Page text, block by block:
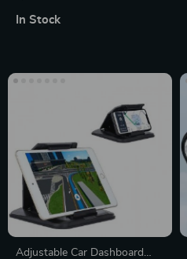
Laptop Sleeve with Zipper
In Stock
Adjustable Car Dashboard